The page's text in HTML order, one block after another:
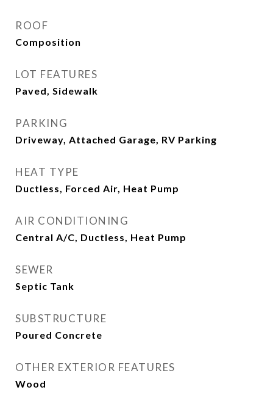
ROOF
Composition
LOT FEATURES
Paved, Sidewalk
PARKING
Driveway, Attached Garage, RV Parking
HEAT TYPE
Ductless, Forced Air, Heat Pump
AIR CONDITIONING
Central A/C, Ductless, Heat Pump
SEWER
Septic Tank
SUBSTRUCTURE
Poured Concrete
OTHER EXTERIOR FEATURES
Wood